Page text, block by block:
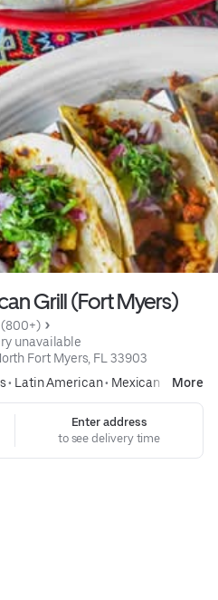
Grill (Fort Myers)
(800+)
unavailable
Fort Myers, FL 33903
• Latin American• Mexican More
Enter address
to see delivery time